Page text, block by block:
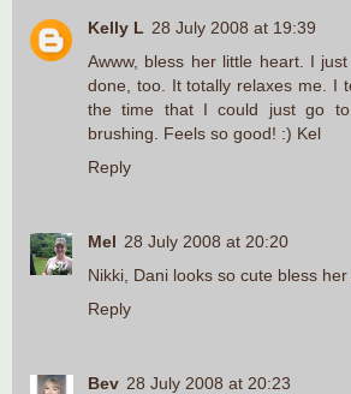
Kelly L 28 July 2008 at 19:39
Awww, bless her little heart. I
done, too. It totally relaxes me. I
the time that I could just go
brushing. Feels so good! :) Kel
Reply
Mel 28 July 2008 at 20:20
Nikki, Dani looks so cute bless
Reply
Bev 28 July 2008 at 20:23